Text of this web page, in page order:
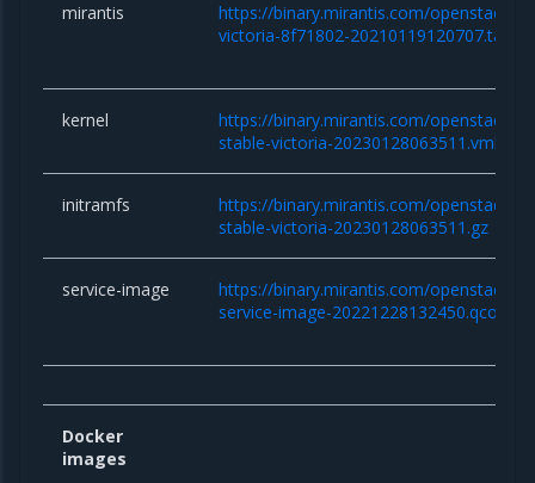
mirantis
https://binary.mirantis.com/openstack/
victoria-8f71802-20210119120707.tar.gz
kernel
https://binary.mirantis.com/openstack/
stable-victoria-20230128063511.vmlinuz
initramfs
https://binary.mirantis.com/openstack/
stable-victoria-20230128063511.gz
service-image
https://binary.mirantis.com/openstack/
service-image-20221228132450.qcow2
Docker
images